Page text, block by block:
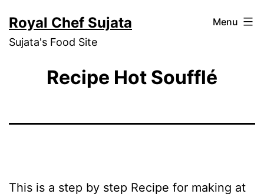
to
content
Royal Chef Sujata
Sujata's Food Site
Menu
Recipe Hot Soufflé
This is a step by step Recipe for making at